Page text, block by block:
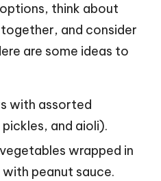
think about
and consider
are some ideas to
with assorted
and aioli).
wrapped in
peanut sauce.